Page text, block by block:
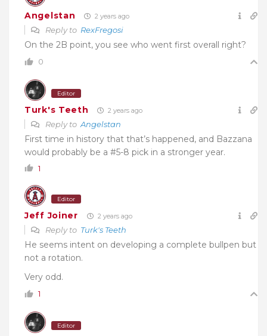
Angelstan 2 years ago
Reply to RexFregosi
On the 2B point, you see who went first overall right?
0
Editor
Turk's Teeth 2 years ago
Reply to Angelstan
First time in history that that’s happened, and Bazzana
would probably be a #5-8 pick in a stronger year.
1
Editor
Jeff Joiner 2 years ago
Reply to Turk's Teeth
He seems intent on developing a complete bullpen but
not a rotation.
Very odd.
1
Editor